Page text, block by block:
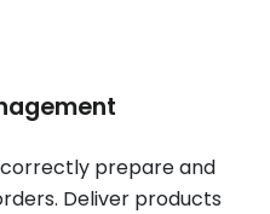
correctly prepare and
Deliver products